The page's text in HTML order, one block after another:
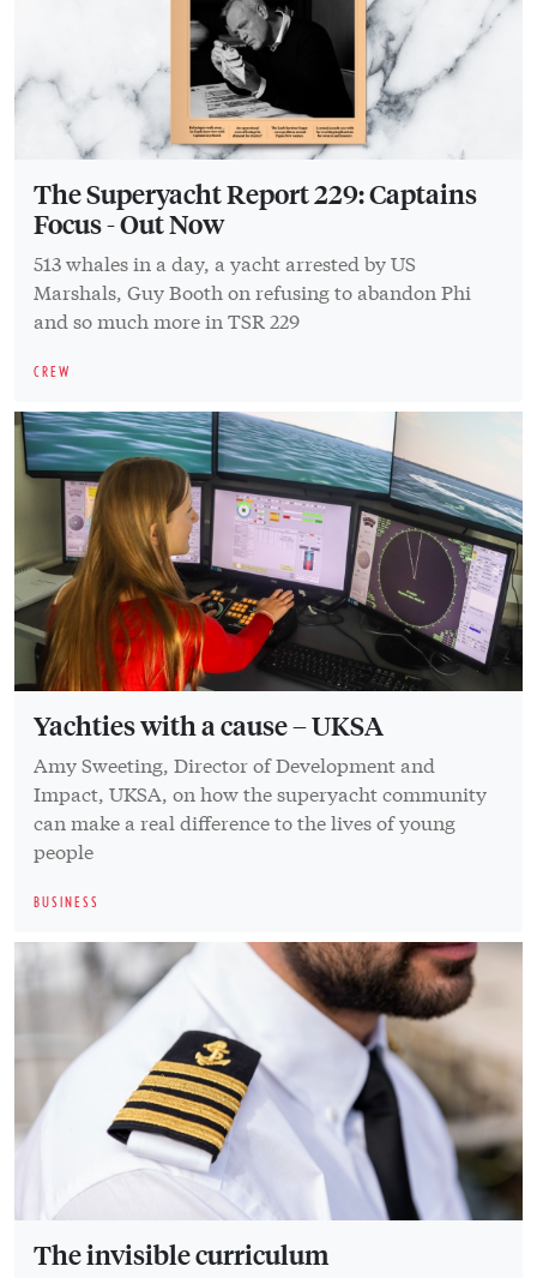
The Superyacht Report 229: Captains
Focus - Out Now
513 whales in a day, a yacht arrested by US
Marshals, Guy Booth on refusing to abandon Phi
and so much more in TSR 229
CREW
Yachties with a cause – UKSA
Amy Sweeting, Director of Development and
Impact, UKSA, on how the superyacht community
can make a real difference to the lives of young
people
BUSINESS
The invisible curriculum